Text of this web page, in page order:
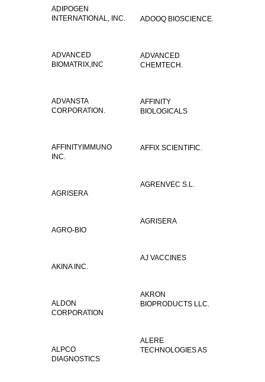
ADIPOGEN
INTERNATIONAL, INC.
ADOOQ BIOSCIENCE.
ADVANCED
BIOMATRIX,INC
ADVANCED
CHEMTECH.
ADVANSTA
CORPORATION.
AFFINITY
BIOLOGICALS
AFFINITYIMMUNO
INC.
AFFIX SCIENTIFIC.
AGRENVEC S.L.
AGRISERA
AGRISERA
AGRO-BIO
AJ VACCINES
AKINA INC.
AKRON
BIOPRODUCTS LLC.
ALDON
CORPORATION
ALERE
TECHNOLOGIES AS
ALPCO
DIAGNOSTICS